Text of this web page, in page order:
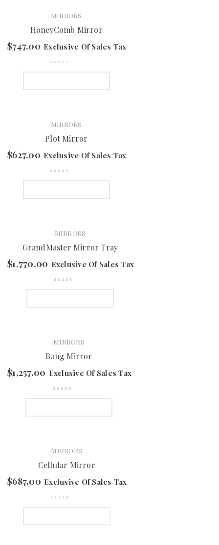
MIRRORS
HoneyComb Mirror
$747.00 Exclusive Of Sales Tax
MIRRORS
Plot Mirror
$627.00 Exclusive Of Sales Tax
MIRRORS
GrandMaster Mirror Tray
$1,770.00 Exclusive Of Sales Tax
MIRRORS
Bang Mirror
$1,257.00 Exclusive Of Sales Tax
MIRRORS
Cellular Mirror
$687.00 Exclusive Of Sales Tax